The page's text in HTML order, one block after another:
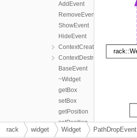
AddEvent
RemoveEvent
ShowEvent
HideEvent
ContextCreateEvent
ContextDestroyEvent
BaseEvent
~Widget
getBox
setBox
getPosition
setPosition
getSize
rack widget Widget PathDropEvent